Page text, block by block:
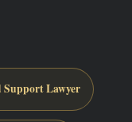
Lawyer